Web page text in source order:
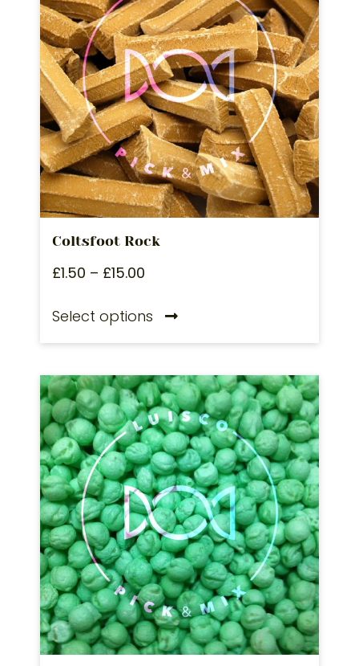
Coltsfoot Rock
£1.50 – £15.00
Select options